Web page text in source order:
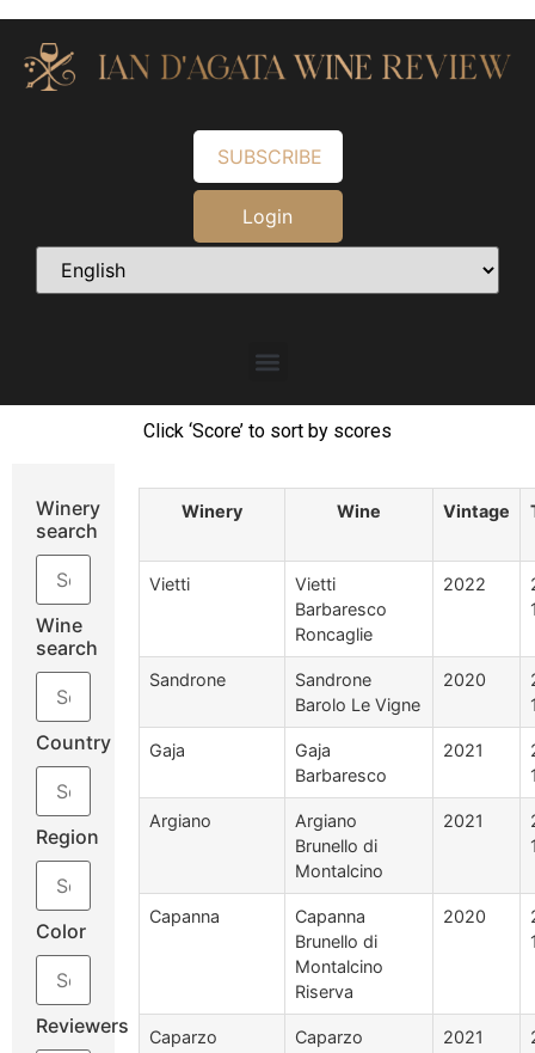
SUBSCRIBE
Login
Click ‘Score’ to sort by scores
Winery
search
Wine
search
Country
Region
Color
Reviewers
Winery Wine Vintage
Vietti
Vietti
Barbaresco
Roncaglie
2022
Sandrone
Sandrone
Barolo Le Vigne
2020
Gaja
Gaja
Barbaresco
2021
Argiano
Argiano
Brunello di
Montalcino
2021
Capanna
Capanna
Brunello di
Montalcino
Riserva
2020
Caparzo
Caparzo
2021